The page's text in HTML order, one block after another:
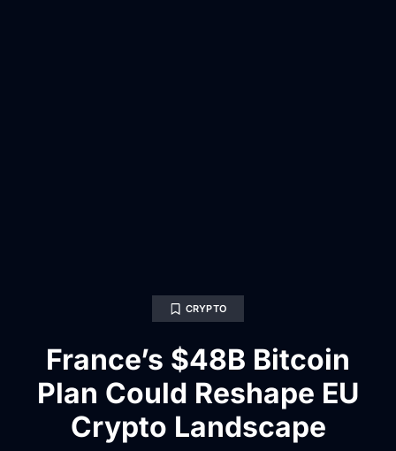
CRYPTO
France’s $48B Bitcoin
Plan Could Reshape EU
Crypto Landscape